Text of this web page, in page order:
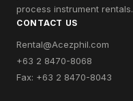
process instrument rentals.
CONTACT US
Rental@Acezphil.com
+63 2 8470-8068
Fax: +63 2 8470-8043